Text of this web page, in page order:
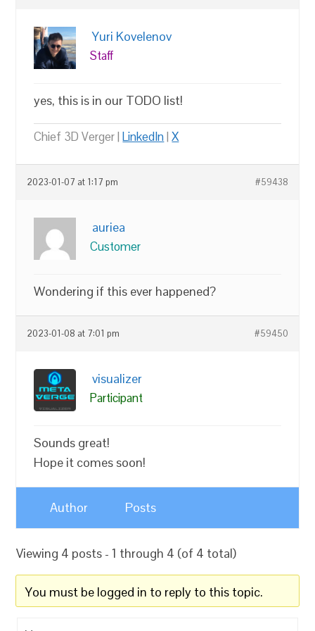
Yuri Kovelenov
Staff
yes, this is in our TODO list!
Chief 3D Verger |LinkedIn|X
2023-01-07 at 1:17 pm #59438
auriea
Customer
Wondering if this ever happened?
2023-01-08 at 7:01 pm #59450
visualizer
Participant
Sounds great!
Hope it comes soon!
Author Posts
Viewing 4 posts - 1 through 4 (of 4 total)
You must be logged in to reply to this topic.